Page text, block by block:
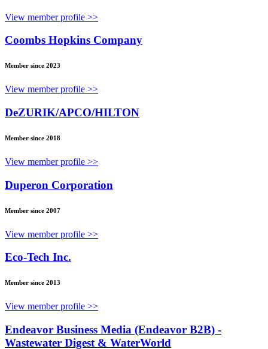
View member profile >>
Coombs Hopkins Company
Member since 2023
View member profile >>
DeZURIK/APCO/HILTON
Member since 2018
View member profile >>
Duperon Corporation
Member since 2007
View member profile >>
Eco-Tech Inc.
Member since 2013
View member profile >>
Endeavor Business Media (Endeavor B2B) -
Wastewater Digest & WaterWorld